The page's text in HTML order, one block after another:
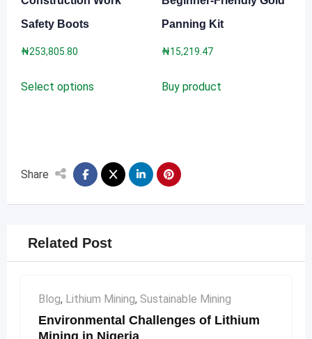
Safety Boots
₦253,805.80
Select options
The
chosen
product
page
Panning Kit
₦15,219.47
Buy product
Share
Related Post
Blog, Lithium Mining, Sustainable Mining
Environmental Challenges of Lithium
Mining in Nigeria